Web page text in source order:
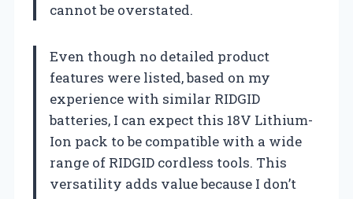
cannot be overstated.
Even though no detailed product
features were listed, based on my
experience with similar RIDGID
batteries, I can expect this 18V Lithium-
Ion pack to be compatible with a wide
range of RIDGID cordless tools. This
versatility adds value because I don’t